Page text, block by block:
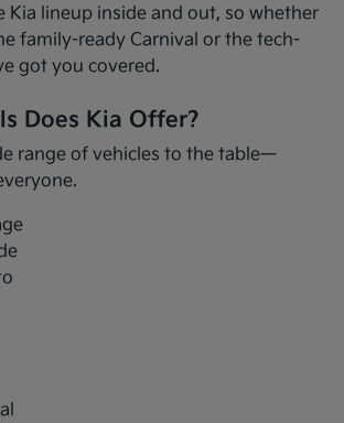
Kia lineup inside and out, so whether
family-ready Carnival or the tech-
got you covered.
Does Kia Offer?
range of vehicles to the table—